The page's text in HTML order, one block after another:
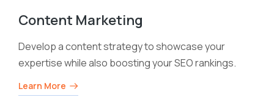
Content Marketing
Develop a content strategy to showcase your
expertise while also boosting your SEO rankings.
Learn More